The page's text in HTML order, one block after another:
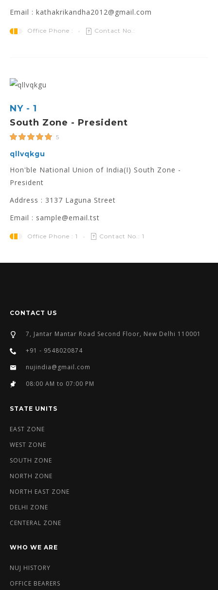
Email : kathakrikandha2012@gmail.com
Office Phone : Contact No.:
NY - 1
South Zone - President
5
qllvqkgu
Hon'ble National Union of India(I) South Zone -
President
Address : 3137 Laguna Street
Email : sample@email.tst
Office Phone : 1 Contact No.: 1
CONTACT US
7, Jantar Mantar Road Second Floor, New Delhi 110001
+91 - 9548020874
nujindia@gmail.com
08:00 AM to 07:00 PM
STATE UNITS
EAST ZONE
WEST ZONE
SOUTH ZONE
NORTH ZONE
NORTH EAST ZONE
DELHI ZONE
CENTERAL ZONE
WHO WE ARE
NUJ HISTORY
OFFICE BEARERS